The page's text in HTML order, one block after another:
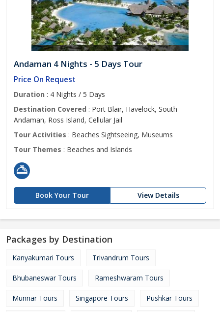
Andaman 4 Nights - 5 Days Tour
Price On Request
Duration : 4 Nights / 5 Days
Destination Covered : Port Blair, Havelock, South
Andaman, Ross Island, Cellular Jail
Tour Activities : Beaches Sightseeing, Museums
Tour Themes : Beaches and Islands
Book Your Tour View Details
Packages by Destination
Kanyakumari Tours Trivandrum Tours
Bhubaneswar Tours Rameshwaram Tours
Munnar Tours Singapore Tours Pushkar Tours